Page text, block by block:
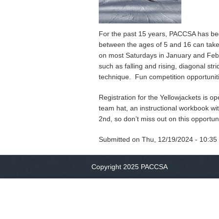
For the past 15 years, PACCSA has
between the ages of 5 and 16 can
on most Saturdays in January and
such as falling and rising, diagonal
technique. Fun competition
Registration for the Yellowjackets is
team hat, an instructional workbook
2nd, so don’t miss out on this
Submitted on Thu, 12/19/2024 - 10:35
Copyright 2025 PACCSA